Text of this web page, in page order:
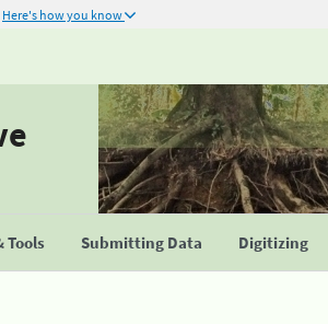
Here's how you know
Tools Submitting Data Digitizing